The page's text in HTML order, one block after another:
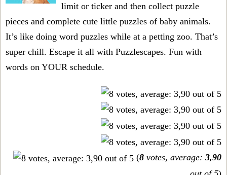
limit or ticker and then collect puzzle
pieces and complete cute little puzzles of baby animals.
It’s like doing word puzzles while at a petting zoo. That’s
super chill. Escape it all with Puzzlescapes. Fun with
words on YOUR schedule.
(8 votes, average: 3,90